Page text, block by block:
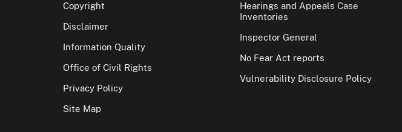
Copyright
Disclaimer
Information Quality
Office of Civil Rights
Privacy Policy
Site Map
Hearings and Appeals Case
Inventories
Inspector General
No Fear Act reports
Vulnerability Disclosure Policy